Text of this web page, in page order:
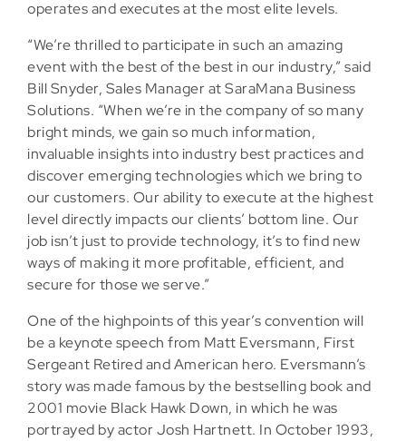
operates and executes at the most elite levels.
“We’re thrilled to participate in such an amazing
event with the best of the best in our industry,” said
Bill Snyder, Sales Manager at SaraMana Business
Solutions. “When we’re in the company of so many
bright minds, we gain so much information,
invaluable insights into industry best practices and
discover emerging technologies which we bring to
our customers. Our ability to execute at the highest
level directly impacts our clients’ bottom line. Our
job isn’t just to provide technology, it’s to find new
ways of making it more profitable, efficient, and
secure for those we serve.”
One of the highpoints of this year’s convention will
be a keynote speech from Matt Eversmann, First
Sergeant Retired and American hero. Eversmann’s
story was made famous by the bestselling book and
2001 movie Black Hawk Down, in which he was
portrayed by actor Josh Hartnett. In October 1993,